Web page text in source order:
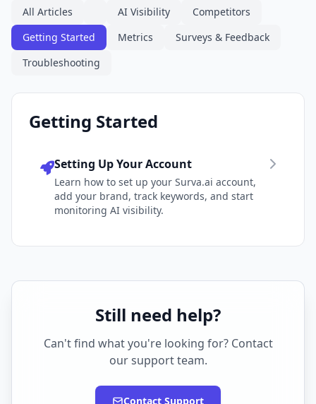
All Articles AI Visibility
Competitors
Getting Started
Metrics
Surveys & Feedback
Troubleshooting
Getting Started
Setting Up Your Account
Learn how to set up your Surva.ai account,
add your brand, track keywords, and start
monitoring AI visibility.
Still need help?
Can't find what you're looking for? Contact
our support team.
Contact Support